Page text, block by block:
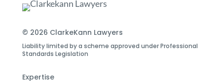
© 2026 ClarkeKann Lawyers
Liability limited by a scheme approved under Professional
Standards Legislation
Expertise